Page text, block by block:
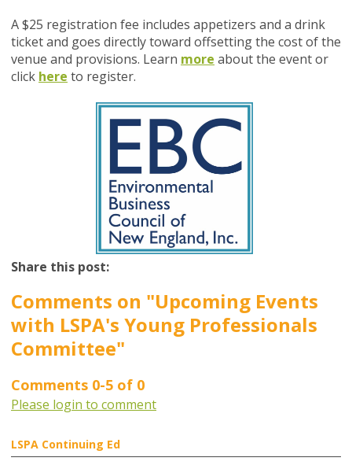
A $25 registration fee includes appetizers and a drink
ticket and goes directly toward offsetting the cost of the
venue and provisions. Learn more about the event or
click here to register.
Share this post:
Comments on "Upcoming Events
with LSPA's Young Professionals
Committee"
Comments 0-5 of 0
Please login to comment
LSPA Continuing Ed